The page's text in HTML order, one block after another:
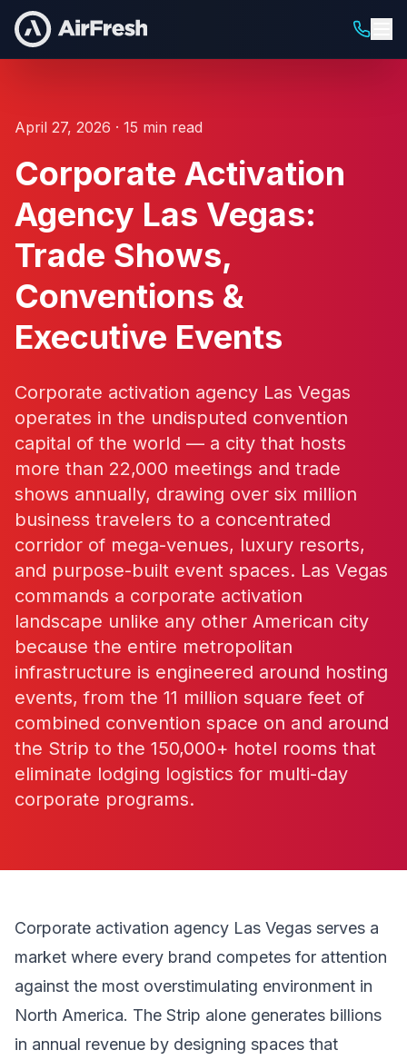
April 27, 2026 · 15 min read
Corporate Activation
Agency Las Vegas:
Trade Shows,
Conventions &
Executive Events
Corporate activation agency Las Vegas
operates in the undisputed convention
capital of the world — a city that hosts
more than 22,000 meetings and trade
shows annually, drawing over six million
business travelers to a concentrated
corridor of mega-venues, luxury resorts,
and purpose-built event spaces. Las Vegas
commands a corporate activation
landscape unlike any other American city
because the entire metropolitan
infrastructure is engineered around hosting
events, from the 11 million square feet of
combined convention space on and around
the Strip to the 150,000+ hotel rooms that
eliminate lodging logistics for multi-day
corporate programs.
Corporate activation agency Las Vegas serves a
market where every brand competes for attention
against the most overstimulating environment in
North America. The Strip alone generates billions
in annual revenue by designing spaces that